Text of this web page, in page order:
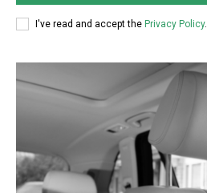
I've read and accept the Privacy Policy.